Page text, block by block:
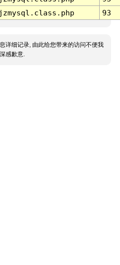
93
详细记录, 由此给您带来的访问不便我
感歉意.